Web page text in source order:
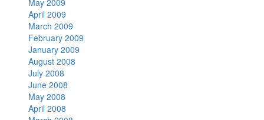
April 2009
March 2009
February 2009
January 2009
August 2008
July 2008
June 2008
May 2008
April 2008